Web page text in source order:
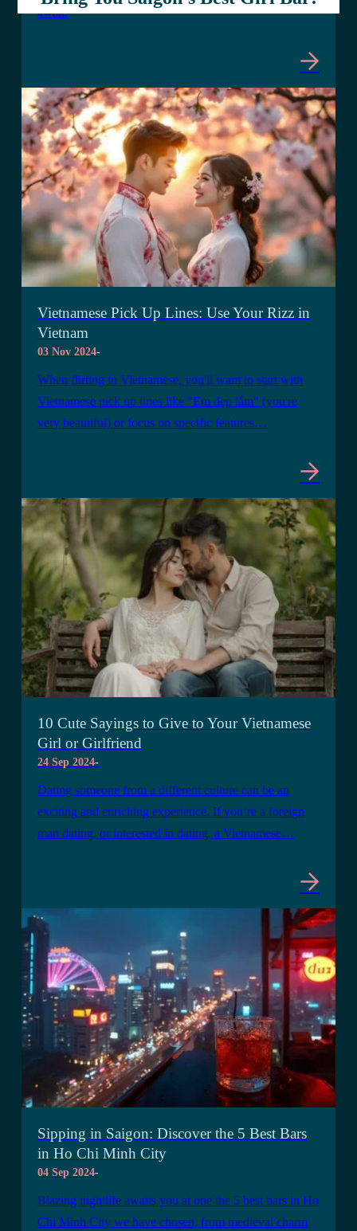
await.
Vietnamese Pick Up Lines: Use Your Rizz in
Vietnam
03 Nov 2024-
When flirting in Vietnamese, you'll want to start with
Vietnamese pick up lines like "Em đẹp lắm" (you're
very beautiful) or focus on specific features…
10 Cute Sayings to Give to Your Vietnamese
Girl or Girlfriend
24 Sep 2024-
Dating someone from a different culture can be an
exciting and enriching experience. If you’re a foreign
man dating, or interested in dating, a Vietnamese…
Sipping in Saigon: Discover the 5 Best Bars
in Ho Chi Minh City
04 Sep 2024-
Blazing nightlife awaits you at one the 5 best bars in Ho
Chi Minh City we have chosen, from medieval charm